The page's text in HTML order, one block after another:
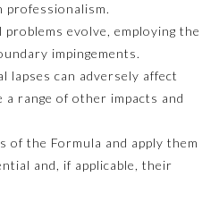
professionalism.
evolve, employing the
impingements.
lapses can adversely affect
a range of other impacts and
of the Formula and apply them
and, if applicable, their